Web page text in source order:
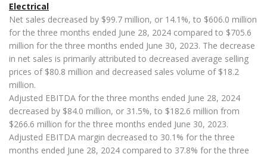
Electrical
Net sales decreased by $99.7 million, or 14.1%, to $606.0 million
for the three months ended June 28, 2024 compared to $705.6
million for the three months ended June 30, 2023. The decrease
in net sales is primarily attributed to decreased average selling
prices of $80.8 million and decreased sales volume of $18.2
million.
Adjusted EBITDA for the three months ended June 28, 2024
decreased by $84.0 million, or 31.5%, to $182.6 million from
$266.6 million for the three months ended June 30, 2023.
Adjusted EBITDA margin decreased to 30.1% for the three
months ended June 28, 2024 compared to 37.8% for the three